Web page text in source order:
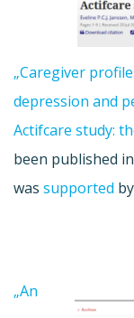
„Caregiver
depression and
Actifcare study:
been published
was supported
„An